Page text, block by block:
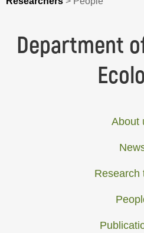
Department
About
Research